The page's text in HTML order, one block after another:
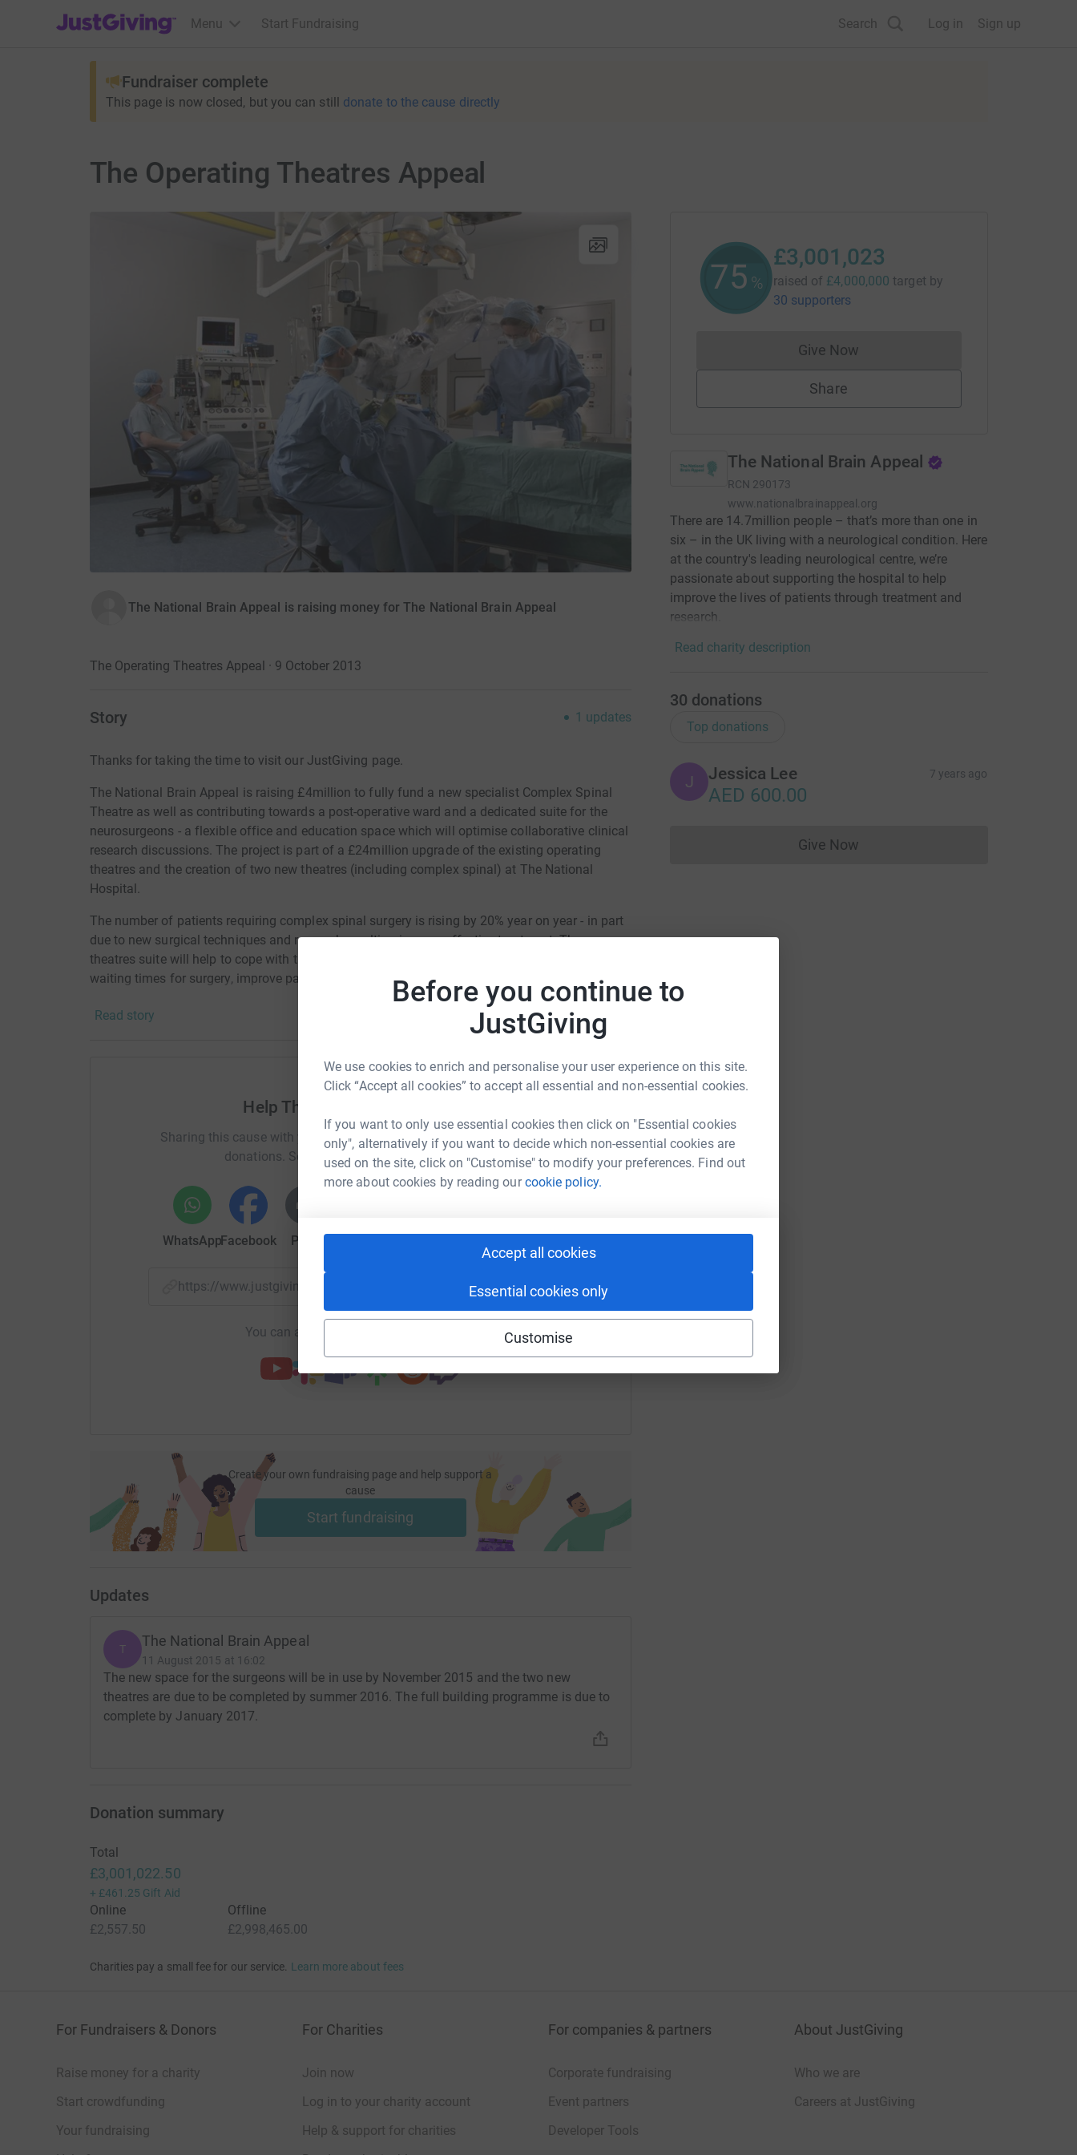
Before you continue to
JustGiving
We use cookies to enrich and personalise your user experience on this site.
Click “Accept all cookies” to accept all essential and non-essential cookies.
If you want to only use essential cookies then click on "Essential cookies
only", alternatively if you want to decide which non-essential cookies are
used on the site, click on "Customise" to modify your preferences. Find out
more about cookies by reading ourcookie policy.
Accept all cookies
Essential cookies only
Customise
JustGiving’s homepage
Menu Start Fundraising Search Log in Sign up
Fundraiser complete
This page is now closed, but you can still donate to the cause directly
The Operating Theatres Appeal
The National Brain Appeal is raising money for The National Brain Appeal
The Operating Theatres Appeal · 9 October 2013
Story 1 updates
Thanks for taking the time to visit our JustGiving page.
The National Brain Appeal is raising £4million to fully fund a new specialist Complex Spinal
Theatre as well as contributing towards a post-operative ward and a dedicated suite for the
neurosurgeons - a flexible office and education space which will optimise collaborative clinical
research discussions. The project is part of a £24million upgrade of the existing operating
theatres and the creation of two new theatres (including complex spinal) at The National
Hospital.
The number of patients requiring complex spinal surgery is rising by 20% year on year - in part
due to new surgical techniques and research resulting in more effective treatment. The new
theatres suite will help to cope with this rise in demand and the bespoke facilities will reduce
waiting times for surgery, improve patient care and outcomes and help spearhead research into
new treatments. Please help us by making a donation if you can.
Donating through JustGiving is simple, fast and totally secure. Your details are safe with
your money directly to the charity. So it’s the most efficient way to donate – saving time and
Read story
Help The National Brain Appeal
Sharing this cause with your network could help raise up to 5x more in
donations. Select a platform to make it happen:
WhatsAppFacebook Print
https://www.justgiving.com/fundraising/operating-theatres-appeal?utm_medium=FR&utm_source=CL
Copy link
You can also help by sharing this link on:
Create your own fundraising page and help support a
cause
Start fundraising
Updates
T The National Brain Appeal
11 August 2015 at 16:02
The new space for the surgeons will be in use by November 2015 and the two new
theatres are due to be completed by summer 2016. The full building programme is due to
complete by January 2017.
75 %
£3,001,023
raised of £4,000,000 target by
30 supporters
Give NowDonations cannot currently be made
Share
The National Brain Appeal
RCN 290173
www.nationalbrainappeal.org
There are 14.7million people – that’s more than one in
six – in the UK living with a neurological condition. Here
at the country's leading neurological centre, we’re
passionate about supporting the hospital to help
improve the lives of patients through treatment and
research.
Read charity description
30 donations
Top donations
J Jessica Lee 7 years ago
AED 600.00
Give NowDonations cannot currently be made
Donation summary
Total
£3,001,022.50
+ £461.25 Gift Aid
Online
£2,557.50
Offline
£2,998,465.00
Charities pay a small fee for our service. Learn more about fees
For Fundraisers & Donors
Raise money for a charity
Start crowdfunding
Your fundraising
For Charities
Join now
Log in to your charity account
Help & support for charities
For companies & partners
Corporate fundraising
Event partners
Developer Tools
About JustGiving
Who we are
Careers at JustGiving